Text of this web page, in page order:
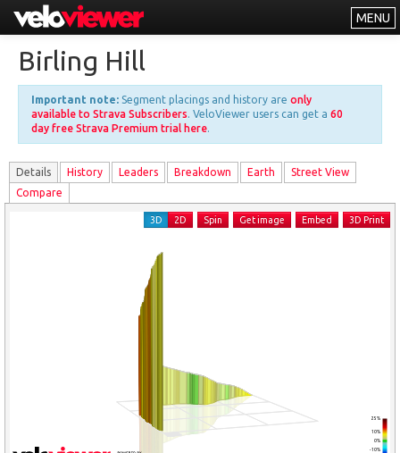
MENU
Other
About
Free vs PRO
Log In
Birling Hill
Important note: Segment placings and history are only
available to Strava Subscribers. VeloViewer users can get a 60
day free Strava Premium trial here.
Details History Leaders Breakdown Earth
Street View
Compare
-10%
0%
10%
25%
3D 2D Spin Get image Embed 3D Print